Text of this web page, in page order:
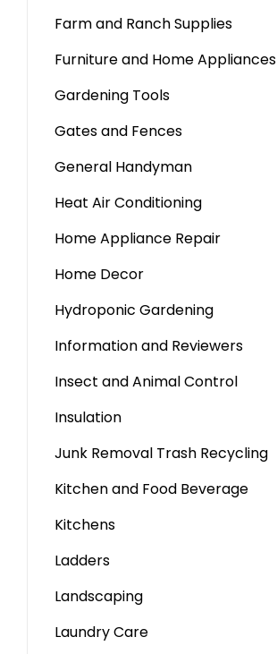
Farm and Ranch Supplies
Furniture and Home Appliances
Gardening Tools
Gates and Fences
General Handyman
Heat Air Conditioning
Home Appliance Repair
Home Decor
Hydroponic Gardening
Information and Reviewers
Insect and Animal Control
Insulation
Junk Removal Trash Recycling
Kitchen and Food Beverage
Kitchens
Ladders
Landscaping
Laundry Care